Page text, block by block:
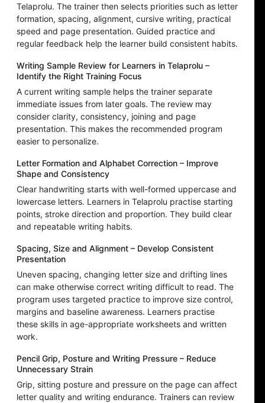
Telaprolu. The trainer then selects priorities such as letter
formation, spacing, alignment, cursive writing, practical
speed and page presentation. Guided practice and
regular feedback help the learner build consistent habits.
Writing Sample Review for Learners in Telaprolu –
Identify the Right Training Focus
A current writing sample helps the trainer separate
immediate issues from later goals. The review may
consider clarity, consistency, joining and page
presentation. This makes the recommended program
easier to personalize.
Letter Formation and Alphabet Correction – Improve
Shape and Consistency
Clear handwriting starts with well-formed uppercase and
lowercase letters. Learners in Telaprolu practise starting
points, stroke direction and proportion. They build clear
and repeatable writing habits.
Spacing, Size and Alignment – Develop Consistent
Presentation
Uneven spacing, changing letter size and drifting lines
can make otherwise correct writing difficult to read. The
program uses targeted practice to improve size control,
margins and baseline awareness. Learners practise
these skills in age-appropriate worksheets and written
work.
Pencil Grip, Posture and Writing Pressure – Reduce
Unnecessary Strain
Grip, sitting posture and pressure on the page can affect
letter quality and writing endurance. Trainers can review